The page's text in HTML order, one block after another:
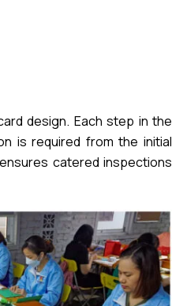
design. Each step in the
is required from the initial
catered inspections